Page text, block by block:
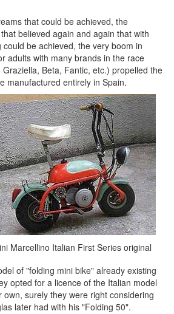
that could be achieved, the
believed again and again that with
be achieved, the very boom in
adults with many brands in the race
Beta, Fantic, etc.) propelled the
manufactured entirely in Spain.
Marcellino Italian First Series original
of "folding mini bike" already existing
opted for a licence of the Italian model
surely they were right considering
later had with his "Folding 50".